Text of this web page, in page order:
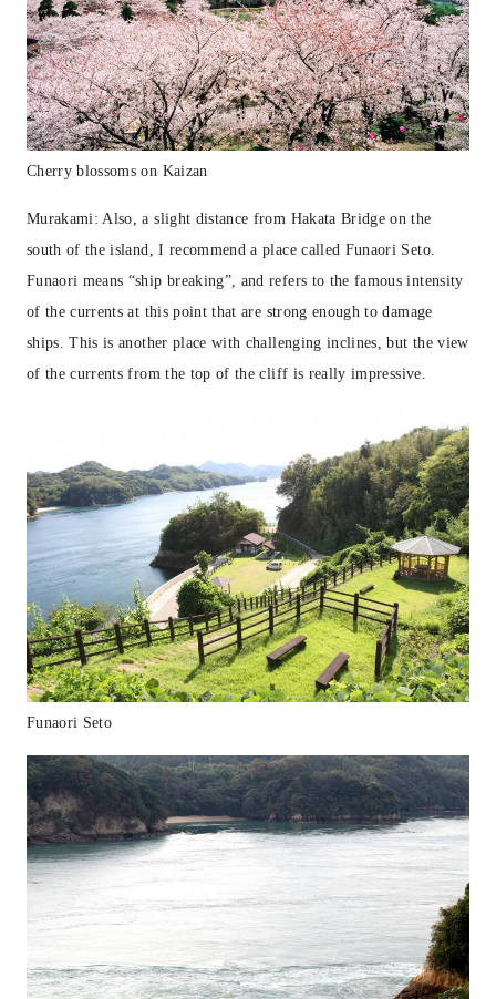
Cherry blossoms on Kaizan
Murakami: Also, a slight distance from Hakata Bridge on the
south of the island, I recommend a place called Funaori Seto.
Funaori means “ship breaking”, and refers to the famous intensity
of the currents at this point that are strong enough to damage
ships. This is another place with challenging inclines, but the view
of the currents from the top of the cliff is really impressive.
Funaori Seto